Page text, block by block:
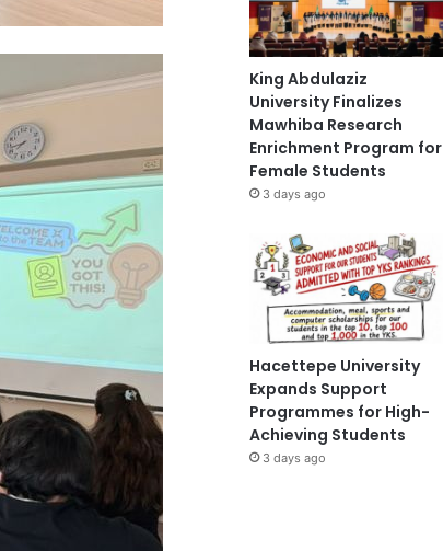
King Abdulaziz
University Finalizes
Mawhiba Research
Enrichment Program for
Female Students
3 days ago
Hacettepe University
Expands Support
Programmes for High-
Achieving Students
3 days ago